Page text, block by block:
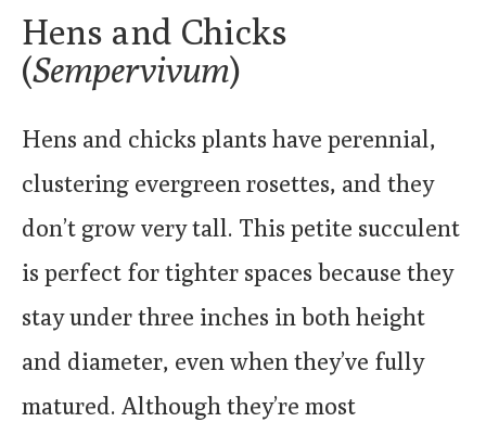
Hens and Chicks
(Sempervivum)
Hens and chicks plants have perennial,
clustering evergreen rosettes, and they
don’t grow very tall. This petite succulent
is perfect for tighter spaces because they
stay under three inches in both height
and diameter, even when they’ve fully
matured. Although they’re most